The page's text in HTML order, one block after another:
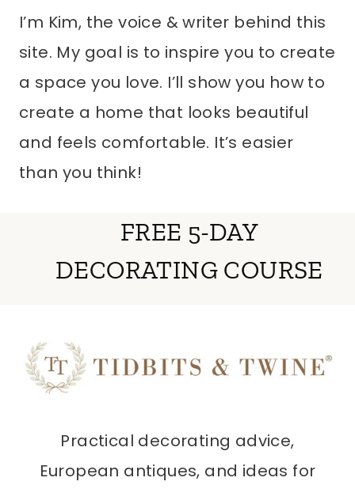
I’m Kim, the voice & writer behind this
site. My goal is to inspire you to create
a space you love. I’ll show you how to
create a home that looks beautiful
and feels comfortable. It’s easier
than you think!
FREE 5-DAY
DECORATING COURSE
Practical decorating advice,
European antiques, and ideas for